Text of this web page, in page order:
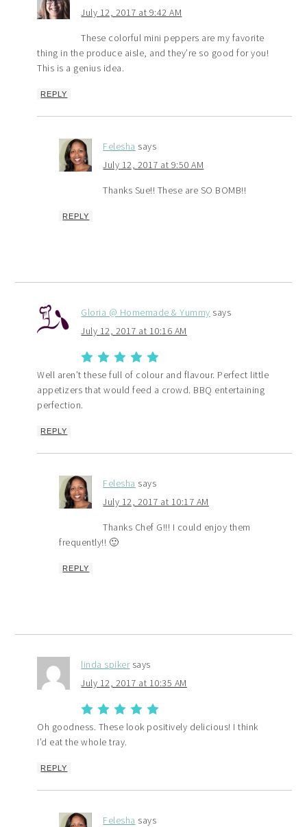
July 12, 2017 at 9:42 AM
These colorful mini peppers are my favorite
thing in the produce aisle, and they’re so good for you!
This is a genius idea.
REPLY
Felesha says
July 12, 2017 at 9:50 AM
Thanks Sue!! These are SO BOMB!!
REPLY
Gloria @ Homemade & Yummy says
July 12, 2017 at 10:16 AM
Well aren’t these full of colour and flavour. Perfect little
appetizers that would feed a crowd. BBQ entertaining
perfection.
REPLY
Felesha says
July 12, 2017 at 10:17 AM
Thanks Chef G!!! I could enjoy them
frequently!! 🙂
REPLY
linda spiker says
July 12, 2017 at 10:35 AM
Oh goodness. These look positively delicious! I think
I’d eat the whole tray.
REPLY
Felesha says